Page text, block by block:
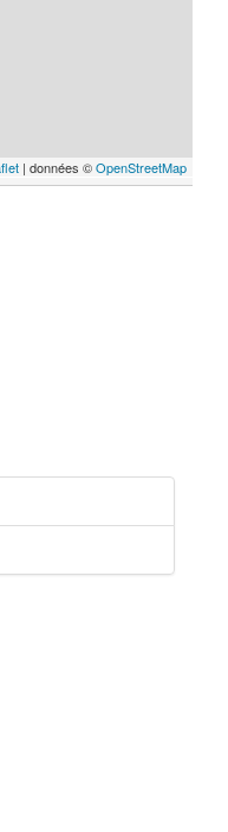
| données ©OpenStreetMap